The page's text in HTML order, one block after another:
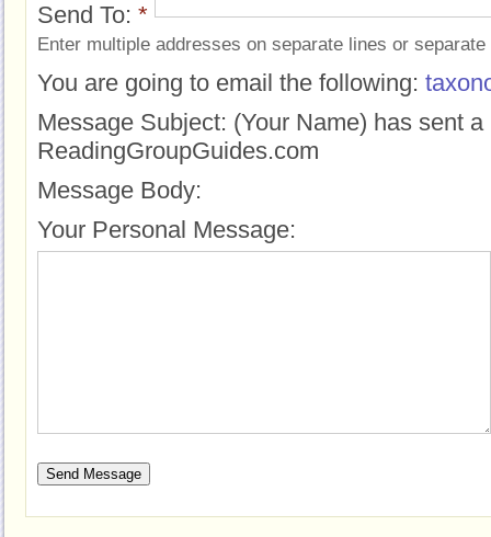
Send To: *
Enter multiple addresses on separate lines or
You are going to email the following:
Message Subject: (Your Name) has sent
ReadingGroupGuides.com
Message Body:
Your Personal Message: